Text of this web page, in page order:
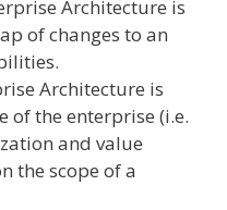
Architecture is
of changes to an
Architecture is
of the enterprise (i.e.
and value
the scope of a